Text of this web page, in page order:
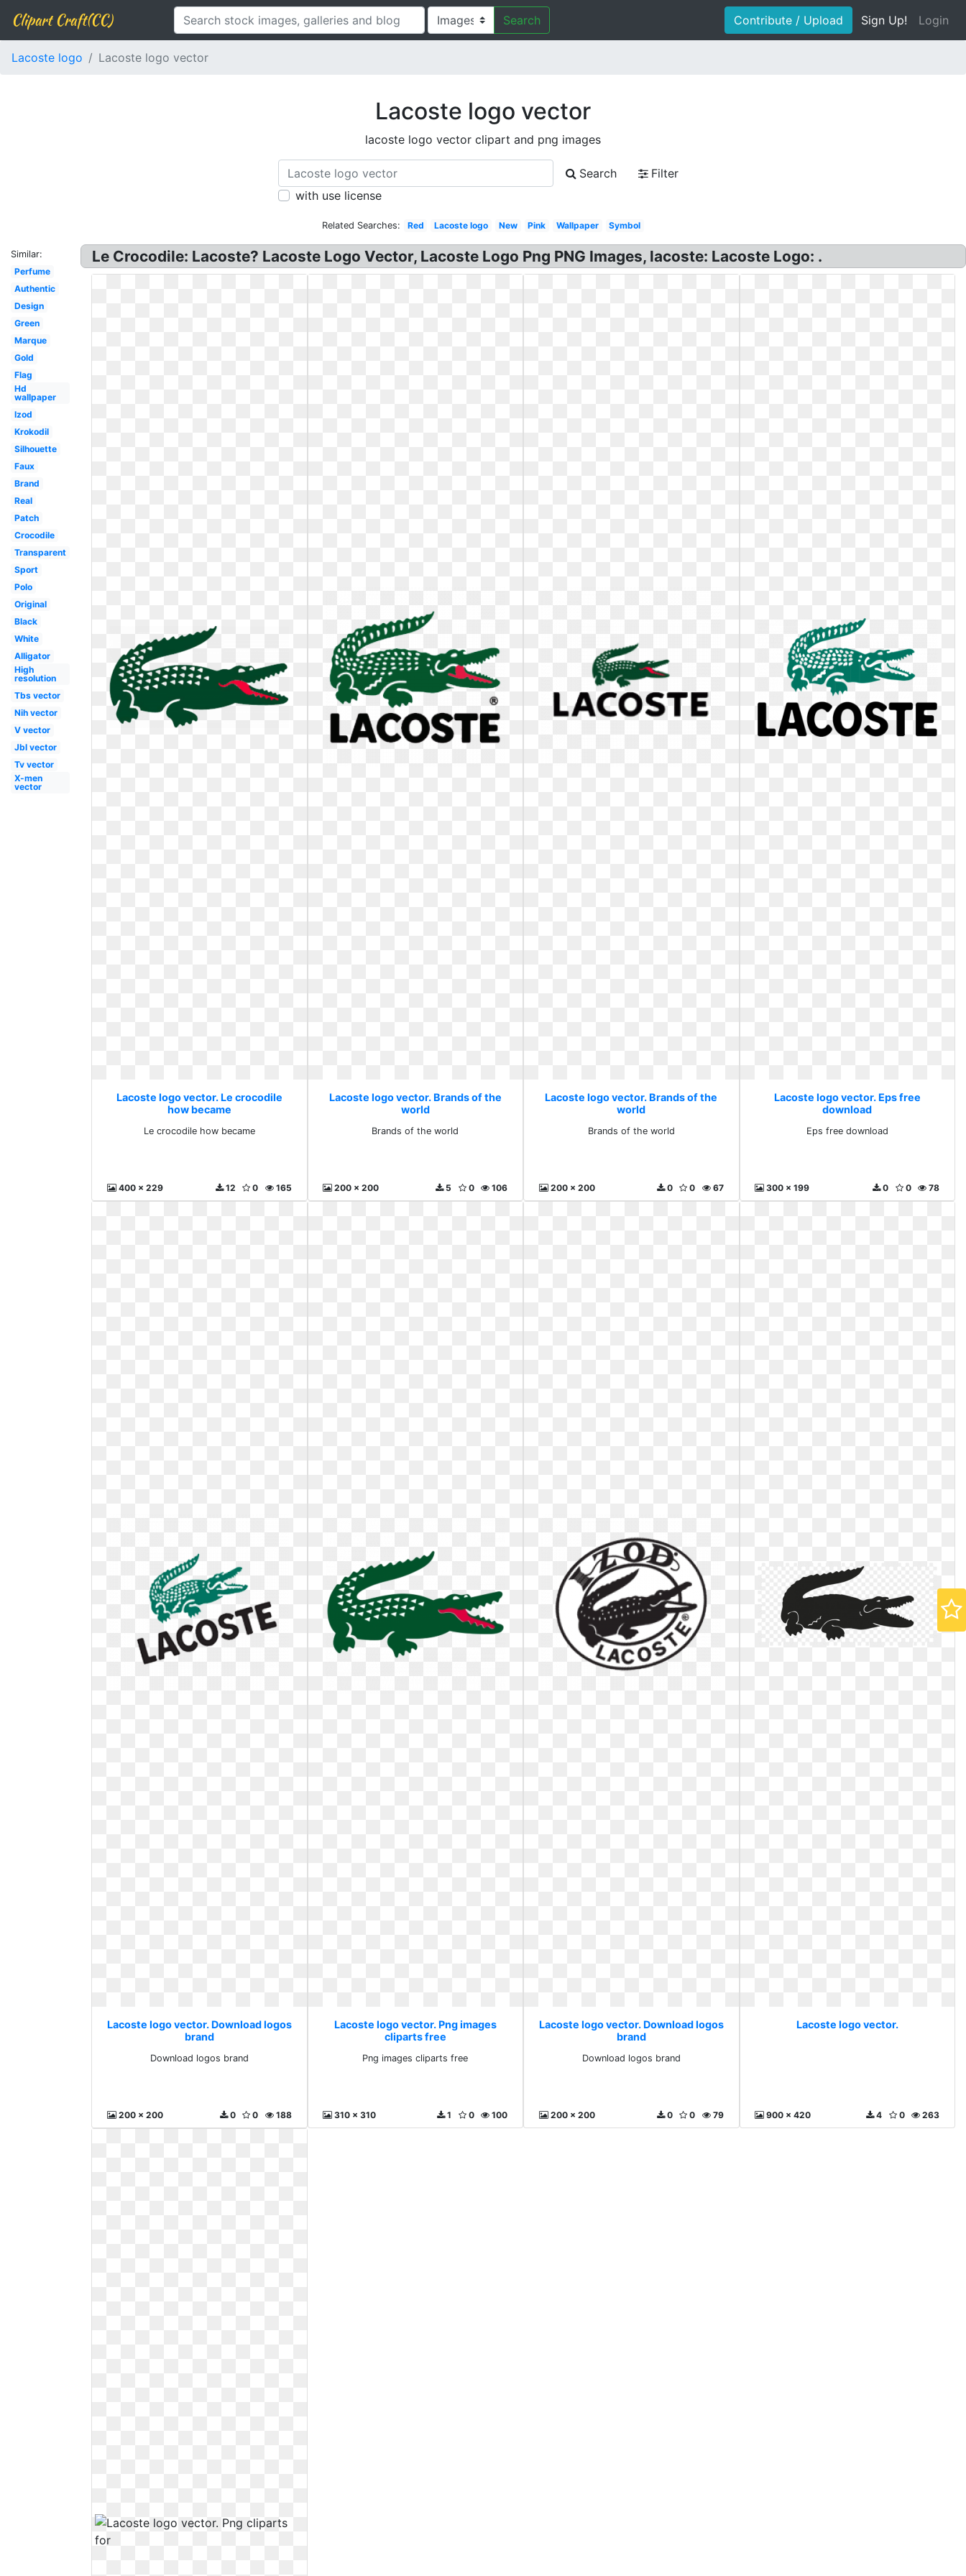
Clipart Craft(CC) Search Contribute / Upload Sign Up! Login
Lacoste logo Lacoste logo vector
Lacoste logo vector
lacoste logo vector clipart and png images
Search
Filter
with use license
Related Searches: Red Lacoste logo New Pink Wallpaper Symbol
Similar:
Perfume
Authentic
Design
Green
Marque
Gold
Flag
Hd
wallpaper
Izod
Krokodil
Silhouette
Faux
Brand
Real
Patch
Crocodile
Transparent
Sport
Polo
Original
Black
White
Alligator
High
resolution
Tbs vector
Nih vector
V vector
Jbl vector
Tv vector
X-men
vector
Le Crocodile: Lacoste? Lacoste Logo Vector, Lacoste Logo Png PNG Images, lacoste: Lacoste Logo: .
Lacoste logo vector. Le crocodile
how became
Le crocodile how became
400 x 229 165
0
12
Lacoste logo vector. Brands of the
world
Brands of the world
200 x 200 106
0
5
Lacoste logo vector. Brands of the
world
Brands of the world
200 x 200 67
0
0
Lacoste logo vector. Eps free
download
Eps free download
300 x 199 78
0
0
Lacoste logo vector. Download logos
brand
Download logos brand
200 x 200 188
0
0
Lacoste logo vector. Png images
cliparts free
Png images cliparts free
310 x 310 100
0
1
Lacoste logo vector. Download logos
brand
Download logos brand
200 x 200 79
0
0
Lacoste logo vector.
900 x 420 263
0
4